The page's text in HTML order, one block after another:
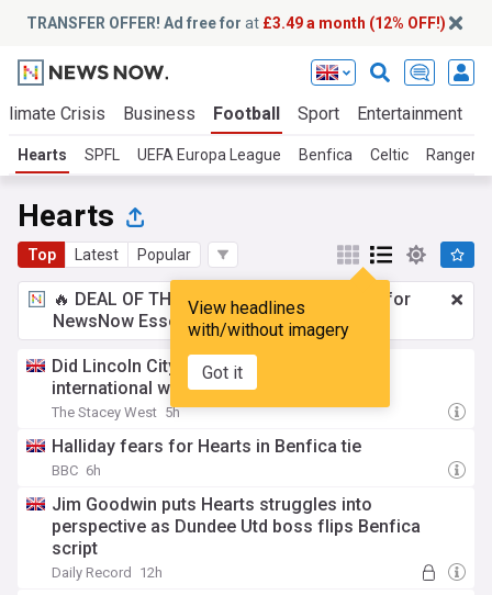
TRANSFER OFFER! Ad free for at £3.49 a month (12% OFF!)
Crisis Business Football Sport Entertainment
Hearts SPFL UEFA Europa League Benfica Celtic Rangers
Hearts
Top Latest Popular
View headlines
with/without imagery
Got it
🔥 DEAL OF THE WINDOW:£3.49 a month
for
NewsNow Essentials.Upgrade here
Did Lincoln City try to sign Kazakhstan
international winger?
The Stacey West 5h
Halliday fears for Hearts in Benfica tie
BBC 6h
Jim Goodwin puts Hearts struggles into
perspective as Dundee Utd boss flips Benfica
script
Daily Record 12h